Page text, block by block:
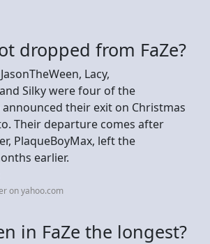
dropped from FaZe?
Lacy,
Silky were four of the
their exit on Christmas
Their departure comes after
PlaqueBoyMax, left the
earlier.
on yahoo.com
in FaZe the longest?